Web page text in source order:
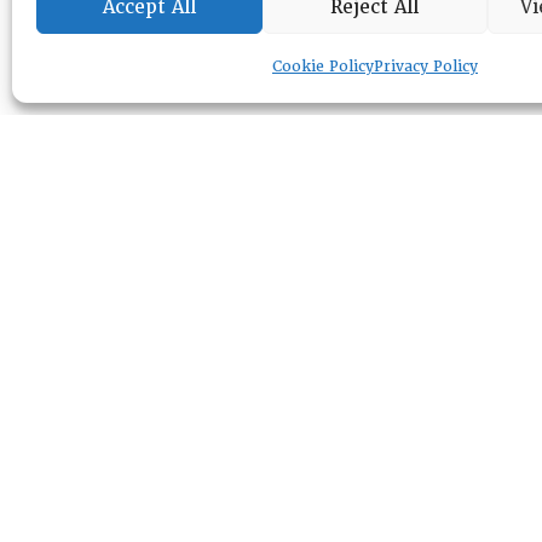
Accept All Reject All
Cookie PolicyPrivacy Policy